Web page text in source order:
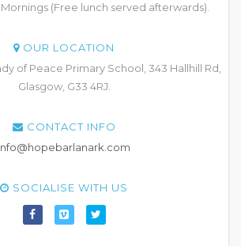
Mornings (Free lunch served afterwards).
OUR LOCATION
of Peace Primary School, 343 Hallhill Rd,
Glasgow, G33 4RJ.
CONTACT INFO
SOCIALISE WITH US